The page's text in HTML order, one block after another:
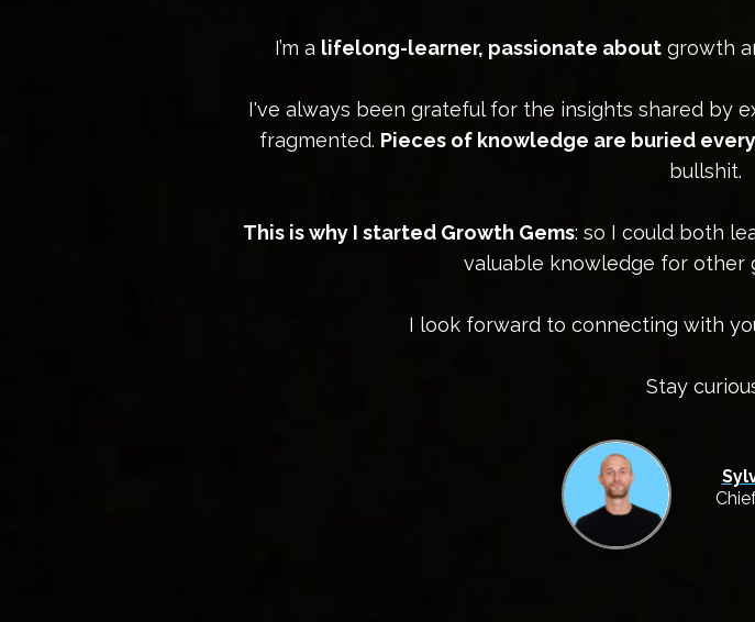
I’m a lifelong-learner, passionate aboutgrowth
I've always been grateful for the insights shared by
fragmented. Pieces of knowledge are buried
bullshit.
This is why I started Growth Gems: so I could both
valuable knowledge for other
I look forward to connecting with
Stay